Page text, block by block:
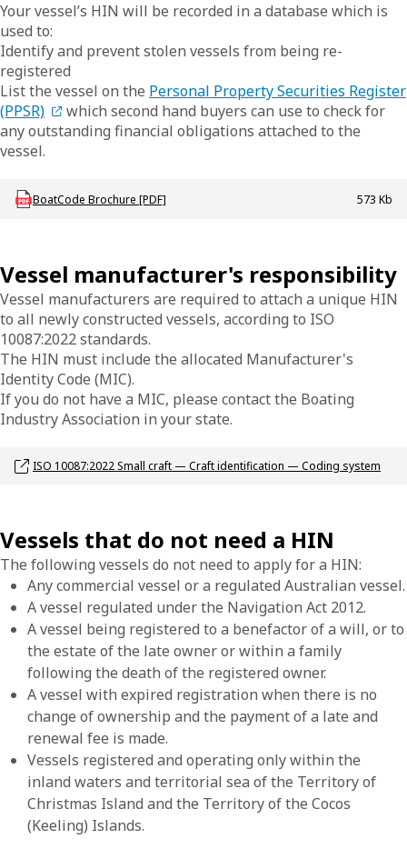
Your vessel’s HIN will be recorded in a database which is
used to:
Identify and prevent stolen vessels from being re-
registered
List the vessel on the Personal Property Securities Register
(PPSR)
which second hand buyers can use to check for
any outstanding financial obligations attached to the
vessel.
Download mac-b-hinsandboatcode
BoatCode Brochure [PDF] 573 Kb
Vessel manufacturer's responsibility
Vessel manufacturers are required to attach a unique HIN
to all newly constructed vessels, according to ISO
10087:2022 standards.
The HIN must include the allocated Manufacturer's
Identity Code (MIC).
If you do not have a MIC, please contact the Boating
Industry Association in your state.
Opens link in a new window
ISO 10087:2022 Small craft — Craft identification — Coding system
Vessels that do not need a HIN
The following vessels do not need to apply for a HIN:
Any commercial vessel or a regulated Australian vessel.
A vessel regulated under the Navigation Act 2012.
A vessel being registered to a benefactor of a will, or to
the estate of the late owner or within a family
following the death of the registered owner.
A vessel with expired registration when there is no
change of ownership and the payment of a late and
renewal fee is made.
Vessels registered and operating only within the
inland waters and territorial sea of the Territory of
Christmas Island and the Territory of the Cocos
(Keeling) Islands.